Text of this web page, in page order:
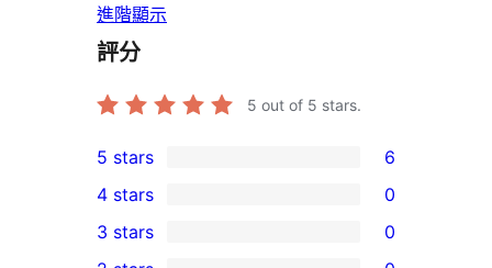
進階顯示
評分
5 out of 5 stars.
6
5-
star
5 stars 6
4-
4 stars 0
0
3 stars 0